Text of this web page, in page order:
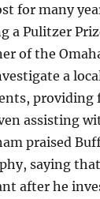
for many
a Pulitzer
of the
a
providing
assisting
praised
saying
after he